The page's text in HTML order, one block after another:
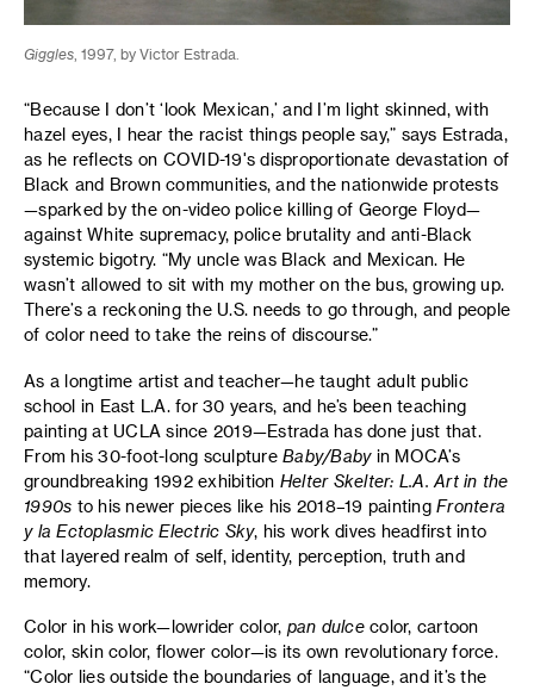
Giggles , 1997, by Victor Estrada.
“Because I don’t ‘look Mexican,’ and I’m light skinned, with
hazel eyes, I hear the racist things people say,” says Estrada,
as he reflects on COVID-19's disproportionate devastation of
Black and Brown communities, and the nationwide protests
—sparked by the on-video police killing of George Floyd—
against White supremacy, police brutality and anti-Black
systemic bigotry. “My uncle was Black and Mexican. He
wasn’t allowed to sit with my mother on the bus, growing up.
There’s a reckoning the U.S. needs to go through, and people
of color need to take the reins of discourse.”
As a longtime artist and teacher—he taught adult public
school in East L.A. for 30 years, and he’s been teaching
painting at UCLA since 2019—Estrada has done just that.
From his 30-foot-long sculpture Baby/Babyin MOCA’s
groundbreaking 1992 exhibition Helter Skelter: L.A. Art in the
1990s to his newer pieces like his 2018–19 painting Frontera
y la Ectoplasmic Electric Sky, his work dives headfirst into
that layered realm of self, identity, perception, truth and
memory.
Color in his work—lowrider color, pan dulcecolor, cartoon
color, skin color, flower color—is its own revolutionary force.
“Color lies outside the boundaries of language, and it’s the